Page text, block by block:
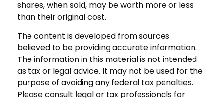
shares, when sold, may be worth more or less
than their original cost.
The content is developed from sources
believed to be providing accurate information.
The information in this material is not intended
as tax or legal advice. It may not be used for the
purpose of avoiding any federal tax penalties.
Please consult legal or tax professionals for